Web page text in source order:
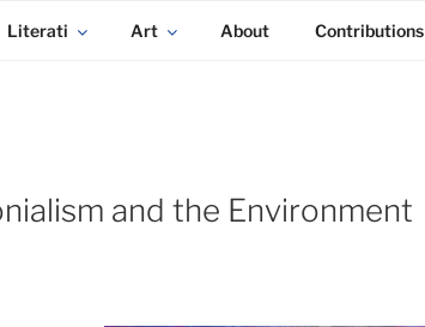
Literati Art About Contributions
and the Environment